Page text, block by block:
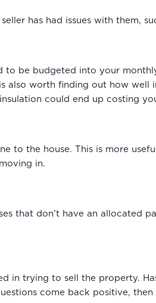
has had issues with them,
to be budgeted into your
also worth finding out how well
could end up costing
to the house. This is more
in.
that don’t have an allocated
in trying to sell the property.
come back positive, then